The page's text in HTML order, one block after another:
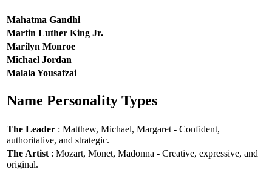
Mahatma Gandhi
Martin Luther King Jr.
Marilyn Monroe
Michael Jordan
Malala Yousafzai
Name Personality Types
The Leader : Matthew, Michael, Margaret - Confident,
authoritative, and strategic.
The Artist : Mozart, Monet, Madonna - Creative, expressive, and
original.